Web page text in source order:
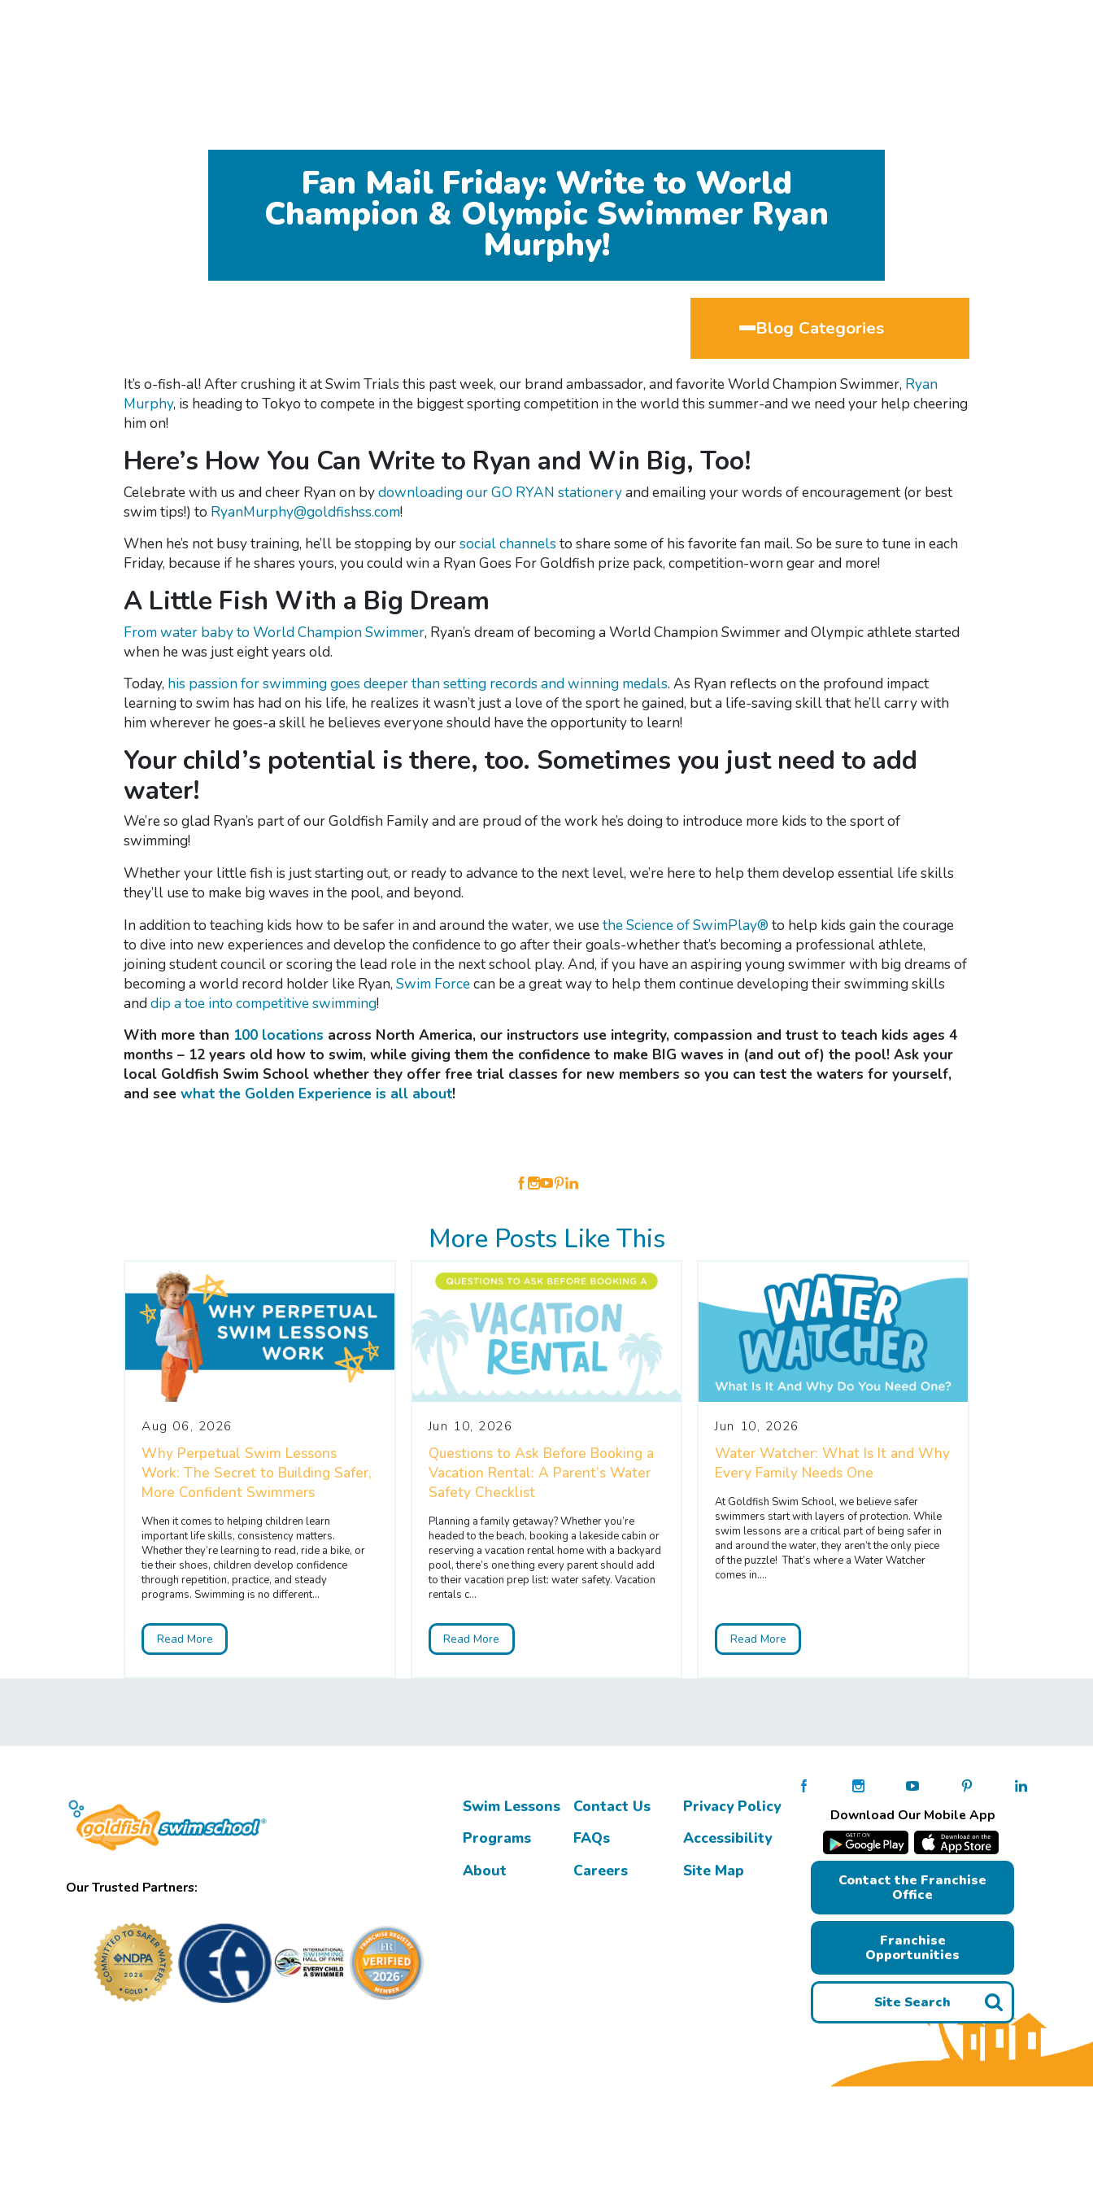
Fan Mail Friday: Write to World
Champion & Olympic Swimmer Ryan
Murphy!
Blog Categories
It’s o-fish-al! After crushing it at Swim Trials this past week, our brand ambassador, and favorite World Champion Swimmer, Ryan
Murphy, is heading to Tokyo to compete in the biggest sporting competition in the world this summer-and we need your help cheering
him on!
Here’s How You Can Write to Ryan and Win Big, Too!
Celebrate with us and cheer Ryan on bydownloading our GO RYAN stationeryand emailing your words of encouragement (or best
swim tips!) to RyanMurphy@goldfishss.com!
When he’s not busy training, he’ll be stopping by oursocial channels to share some of his favorite fan mail. So be sure to tune in each
Friday, because if he shares yours, you could win a Ryan Goes For Goldfish prize pack, competition-worn gear and more!
A Little Fish With a Big Dream
From water baby to World Champion Swimmer, Ryan’s dream of becoming a World Champion Swimmer and Olympic athlete started
when he was just eight years old.
Today, his passion for swimming goes deeper than setting records and winning medals. As Ryan reflects on the profound impact
learning to swim has had on his life, he realizes it wasn’t just a love of the sport he gained, but a life-saving skill that he’ll carry with
him wherever he goes-a skill he believes everyone should have the opportunity to learn!
Your child’s potential is there, too. Sometimes you just need to add
water!
We’re so glad Ryan’s part of our Goldfish Family and are proud of the work he’s doing to introduce more kids to the sport of
swimming!
Whether your little fish is just starting out, or ready to advance to the next level, we’re here to help them develop essential life skills
they’ll use to make big waves in the pool, and beyond.
In addition to teaching kids how to be safer in and around the water, we usethe Science of SwimPlay® to help kids gain the courage
to dive into new experiences and develop the confidence to go after their goals-whether that’s becoming a professional athlete,
joining student council or scoring the lead role in the next school play. And, if you have an aspiring young swimmer with big dreams of
becoming a world record holder like Ryan,Swim Forcecan be a great way to help them continue developing their swimming skills
anddip a toe into competitive swimming!
With more than 100 locations across North America, our instructors use integrity, compassion and trust to teach kids ages 4
months – 12 years old how to swim, while giving them the confidence to make BIG waves in (and out of) the pool! Ask your
local Goldfish Swim School whether they offer free trial classes for new members so you can test the waters for yourself,
and seewhat the Golden Experience is all about!
More Posts Like This
Aug 06, 2026
Why Perpetual Swim Lessons
Work: The Secret to Building Safer,
More Confident Swimmers
When it comes to helping children learn
important life skills, consistency matters.
Whether they’re learning to read, ride a bike, or
tie their shoes, children develop confidence
through repetition, practice, and steady
programs. Swimming is no different...
Read More
Jun 10, 2026
Questions to Ask Before Booking a
Vacation Rental: A Parent’s Water
Safety Checklist
Planning a family getaway? Whether you’re
headed to the beach, booking a lakeside cabin or
reserving a vacation rental home with a backyard
pool, there’s one thing every parent should add
to their vacation prep list: water safety. Vacation
rentals c...
Read More
Jun 10, 2026
Water Watcher: What Is It and Why
Every Family Needs One
At Goldfish Swim School, we believe safer
swimmers start with layers of protection. While
swim lessons are a critical part of being safer in
and around the water, they aren’t the only piece
of the puzzle! That’s where a Water Watcher
comes in....
Read More
Our Trusted Partners:
Swim Lessons Contact Us
Privacy Policy
Programs
FAQs
Accessibility
About
Careers Site Map
Download Our Mobile App
Contact the Franchise
Office
Franchise
Opportunities
Site Search